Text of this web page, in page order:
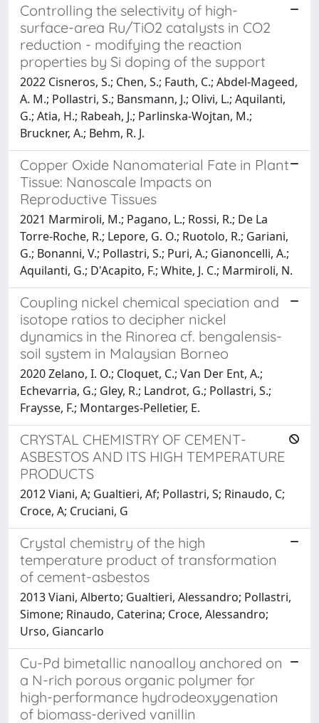
Controlling the selectivity of high-
surface-area Ru/TiO2 catalysts in CO2
reduction - modifying the reaction
properties by Si doping of the support
2022 Cisneros, S.; Chen, S.; Fauth, C.; Abdel-Mageed,
A. M.; Pollastri, S.; Bansmann, J.; Olivi, L.; Aquilanti,
G.; Atia, H.; Rabeah, J.; Parlinska-Wojtan, M.;
Bruckner, A.; Behm, R. J.
Copper Oxide Nanomaterial Fate in Plant
Tissue: Nanoscale Impacts on
Reproductive Tissues
2021 Marmiroli, M.; Pagano, L.; Rossi, R.; De La
Torre-Roche, R.; Lepore, G. O.; Ruotolo, R.; Gariani,
G.; Bonanni, V.; Pollastri, S.; Puri, A.; Gianoncelli, A.;
Aquilanti, G.; D'Acapito, F.; White, J. C.; Marmiroli, N.
Coupling nickel chemical speciation and
isotope ratios to decipher nickel
dynamics in the Rinorea cf. bengalensis-
soil system in Malaysian Borneo
2020 Zelano, I. O.; Cloquet, C.; Van Der Ent, A.;
Echevarria, G.; Gley, R.; Landrot, G.; Pollastri, S.;
Fraysse, F.; Montarges-Pelletier, E.
CRYSTAL CHEMISTRY OF CEMENT-
ASBESTOS AND ITS HIGH TEMPERATURE
PRODUCTS
2012 Viani, A; Gualtieri, Af; Pollastri, S; Rinaudo, C;
Croce, A; Cruciani, G
Crystal chemistry of the high
temperature product of transformation
of cement-asbestos
2013 Viani, Alberto; Gualtieri, Alessandro; Pollastri,
Simone; Rinaudo, Caterina; Croce, Alessandro;
Urso, Giancarlo
Cu-Pd bimetallic nanoalloy anchored on
a N-rich porous organic polymer for
high-performance hydrodeoxygenation
of biomass-derived vanillin